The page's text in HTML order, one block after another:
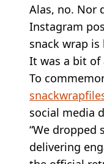
Alas, no. Nor
Instagram
snack wrap is
It was a bit of
To
social media
“We dropped
delivering